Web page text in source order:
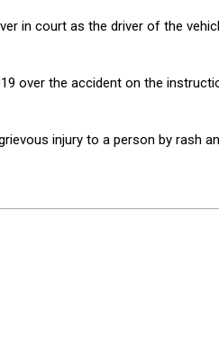
in court as the driver of the
over the accident on the
injury to a person by rash